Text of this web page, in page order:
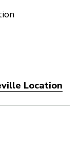
Location